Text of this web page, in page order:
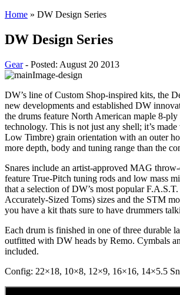
Home » DW Design Series
DW Design Series
Gear- Posted: August 20 2013
DW’s line of Custom Shop-inspired kits, the
new developments and established DW
the drums feature North American maple 8-
technology. This is not just any shell; it’s
Low Timbre) grain orientation with an outer
more depth, body and tuning range than the
Snares include an artist-approved MAG
feature True-Pitch tuning rods and low mass
that a selection of DW’s most popular
Accurately-Sized Toms) sizes and the STM
you have a kit thats sure to have drummers
Each drum is finished in one of three durable
outfitted with DW heads by Remo. Cymbals
included.
Config: 22×18, 10×8, 12×9, 16×16, 14×5.5